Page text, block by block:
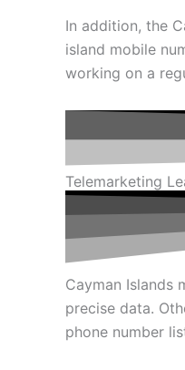
In addition, the
island mobile
working on a
Telemarketing
Cayman Islands
precise data.
phone number